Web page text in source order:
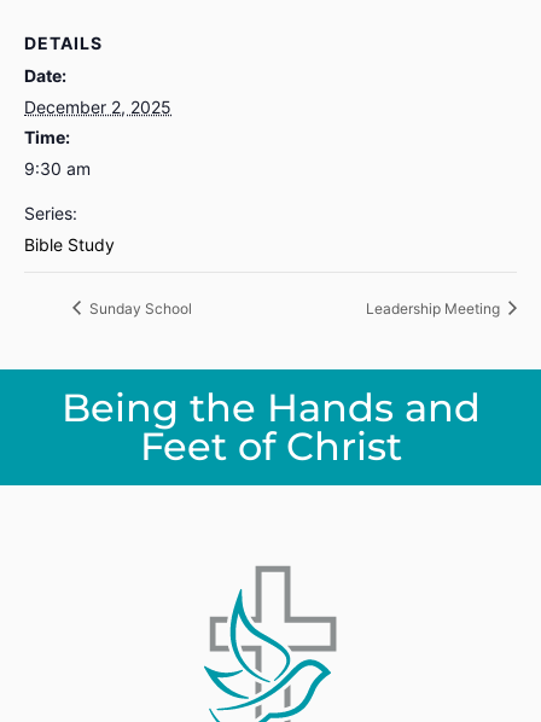
DETAILS
Date:
December 2, 2025
Time:
9:30 am
Series:
Bible Study
Sunday School Leadership Meeting
Being the Hands and
Feet of Christ